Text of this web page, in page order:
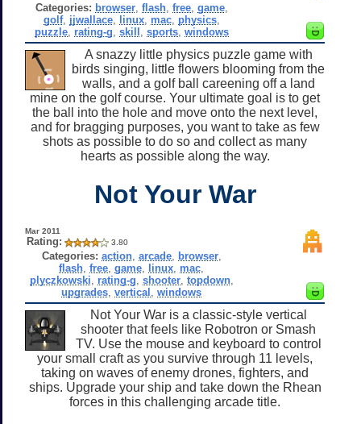
Categories: browser, flash, free, game,
golf, jjwallace, linux, mac, physics,
puzzle, rating-g skill sports, windows
A snazzy little physics puzzle game with
birds singing, little flowers blooming from the
walls, and a golf ball careening off a land
mine on the golf course. Your ultimate goal is to get
the ball into the hole and move onto the next level,
and for bragging purposes, you want to take as few
shots as possible to do so and collect as many
hearts as possible along the way.
Not Your War
Mar 2011
Rating: 3.80
Categories: action, arcade, browser,
flash ,free ,game linux mac
plyczkowski
rating-g shooter, topdown,
upgrades ,vertical ,windows
Not Your War is a classic-style vertical
shooter that feels like Robotron or Smash
TV. Use the mouse and keyboard to control
your small craft as you survive through 11 levels,
taking on waves of enemy drones, fighters, and
ships. Upgrade your ship and take down the Rhean
forces in this challenging arcade title.